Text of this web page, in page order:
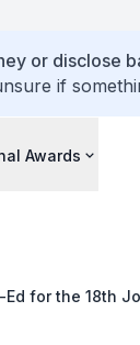
or disclose
if
Awards
Ed for the 18th